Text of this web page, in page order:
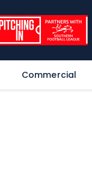
Commercial